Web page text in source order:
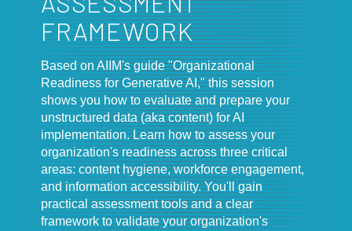
FRAMEWORK
Based on AIIM's guide "Organizational
Readiness for Generative AI," this session
shows you how to evaluate and prepare your
unstructured data (aka content) for AI
implementation. Learn how to assess your
organization's readiness across three critical
areas: content hygiene, workforce engagement,
and information accessibility. You'll gain
practical assessment tools and a clear
framework to validate your organization's